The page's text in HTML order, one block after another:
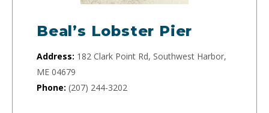
Beal’s Lobster Pier
Address: 182 Clark Point Rd, Southwest Harbor,
ME 04679
Phone: (207) 244-3202